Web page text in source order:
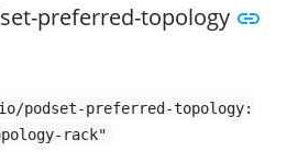
preferred-topology
podset-preferred-topology:
rack"